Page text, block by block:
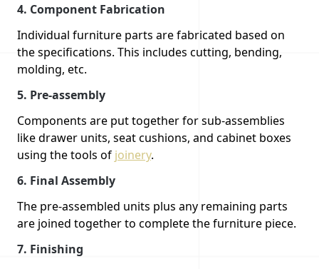
4. Component Fabrication
Individual furniture parts are fabricated based on
the specifications. This includes cutting, bending,
molding, etc.
5. Pre-assembly
Components are put together for sub-assemblies
like drawer units, seat cushions, and cabinet boxes
using the tools of joinery.
6. Final Assembly
The pre-assembled units plus any remaining parts
are joined together to complete the furniture piece.
7. Finishing